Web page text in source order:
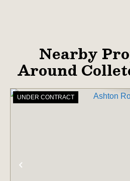
Nearby
Around
UNDER CONTRACT